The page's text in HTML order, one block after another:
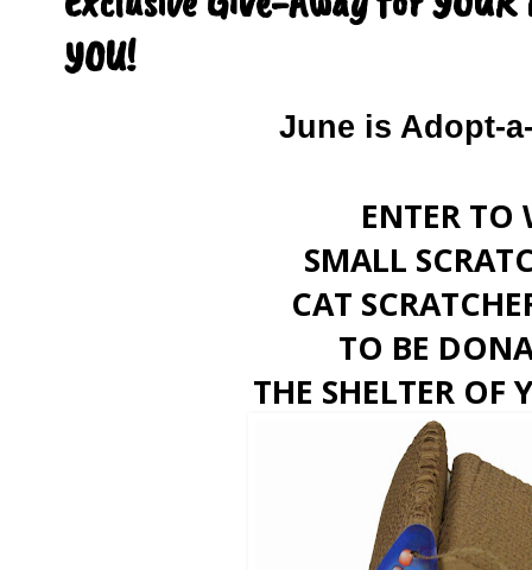
YOU!
June is Adopt-
ENTER
SMALL
CAT
TO BE
THE SHELTER OF